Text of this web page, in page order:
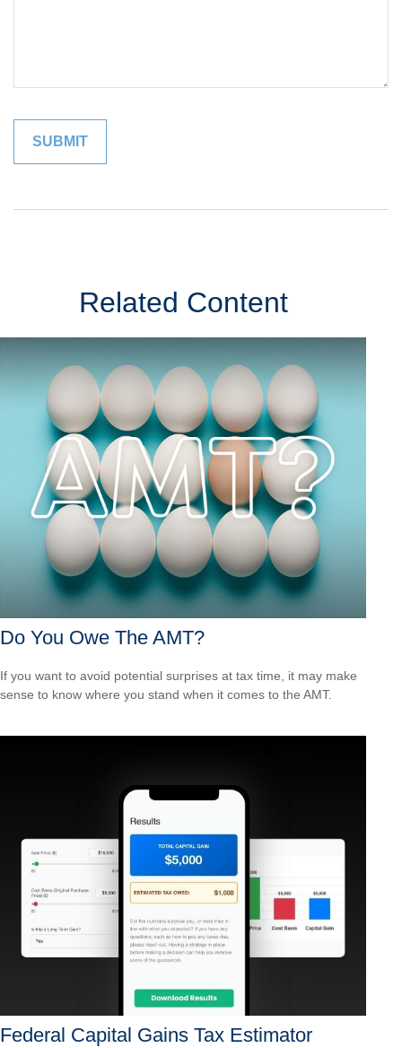
Related Content
Do You Owe The AMT?
If you want to avoid potential surprises at tax time, it may make
sense to know where you stand when it comes to the AMT.
Federal Capital Gains Tax Estimator